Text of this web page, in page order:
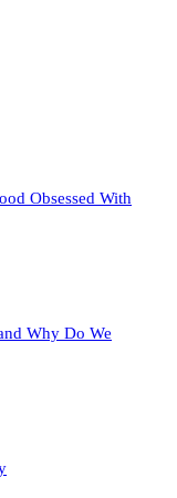
Obsessed With
Why Do We